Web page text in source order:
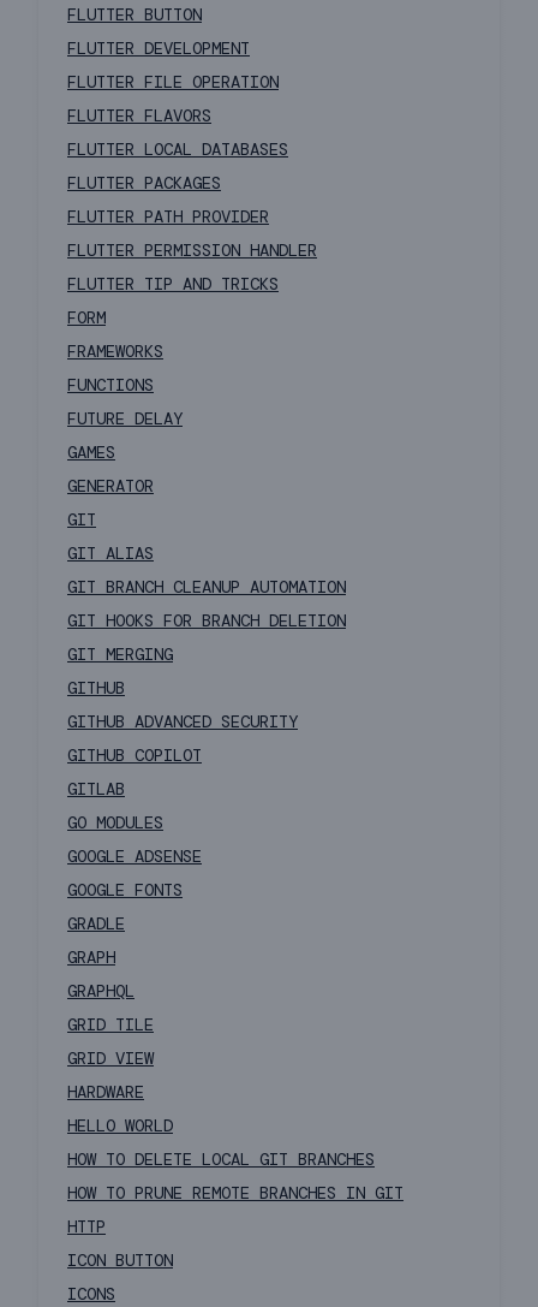
FLUTTER BUTTON
FLUTTER DEVELOPMENT
FLUTTER FILE OPERATION
FLUTTER FLAVORS
FLUTTER LOCAL DATABASES
FLUTTER PACKAGES
FLUTTER PATH PROVIDER
FLUTTER PERMISSION HANDLER
FLUTTER TIP AND TRICKS
FORM
FRAMEWORKS
FUNCTIONS
FUTURE DELAY
GAMES
GENERATOR
GIT
GIT ALIAS
GIT BRANCH CLEANUP AUTOMATION
GIT HOOKS FOR BRANCH DELETION
GIT MERGING
GITHUB
GITHUB ADVANCED SECURITY
GITHUB COPILOT
GITLAB
GO MODULES
GOOGLE ADSENSE
GOOGLE FONTS
GRADLE
GRAPH
GRAPHQL
GRID TILE
GRID VIEW
HARDWARE
HELLO WORLD
HOW TO DELETE LOCAL GIT BRANCHES
HOW TO PRUNE REMOTE BRANCHES IN GIT
HTTP
ICON BUTTON
ICONS